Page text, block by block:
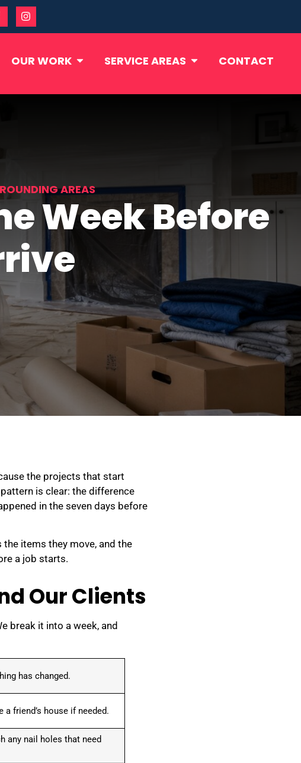
OUR WORK SERVICE AREAS CONTACT
AREAS
Week Before
the projects that start
is clear: the difference
in the seven days before
items they move, and the
a job starts.
Our Clients
break it into a week, and
has changed.
friend’s house if needed.
any nail holes that need